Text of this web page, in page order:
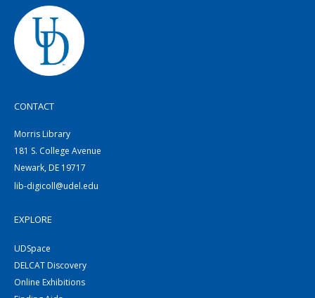
CONTACT
Morris Library
181 S. College Avenue
Newark, DE 19717
lib-digicoll@udel.edu
EXPLORE
UDSpace
DELCAT Discovery
Online Exhibitions